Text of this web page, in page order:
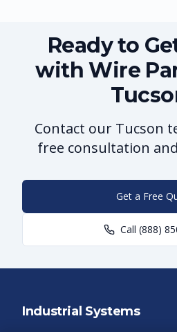
Ready to
with Wire
Contact our Tucson
free consultation
Get a Free
Call (888)
Industrial Systems